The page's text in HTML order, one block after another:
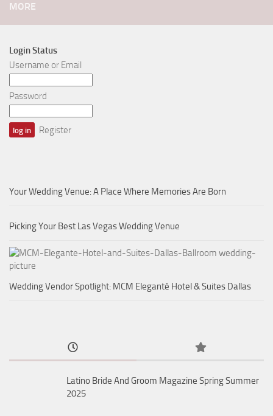
MORE
Login Status
Username or Email
Password
Register
Your Wedding Venue: A Place Where Memories Are Born
Picking Your Best Las Vegas Wedding Venue
Wedding Vendor Spotlight: MCM Eleganté Hotel & Suites Dallas
Latino Bride And Groom Magazine Spring Summer
2025